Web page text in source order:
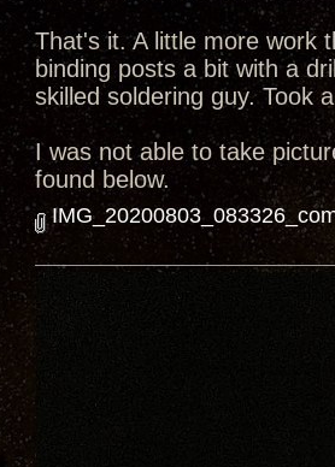
That's it. A little more work
binding posts a bit with a
skilled soldering guy. Took
I was not able to take
found below.